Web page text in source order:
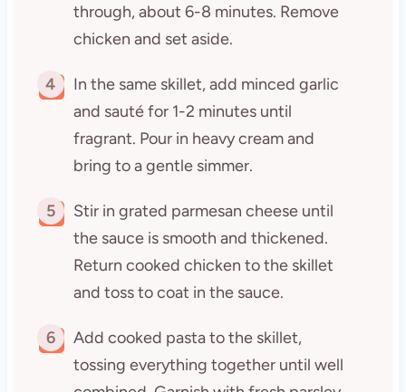
through, about 6-8 minutes. Remove
chicken and set aside.
4
In the same skillet, add minced garlic
and sauté for 1-2 minutes until
fragrant. Pour in heavy cream and
bring to a gentle simmer.
5
Stir in grated parmesan cheese until
the sauce is smooth and thickened.
Return cooked chicken to the skillet
and toss to coat in the sauce.
6
Add cooked pasta to the skillet,
tossing everything together until well